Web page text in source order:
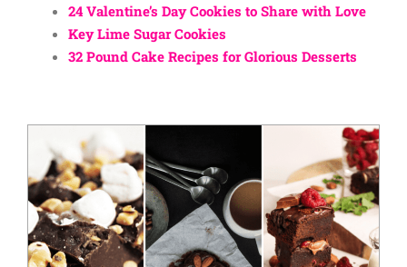
24 Valentine’s Day Cookies to Share with Love
Key Lime Sugar Cookies
32 Pound Cake Recipes for Glorious Desserts